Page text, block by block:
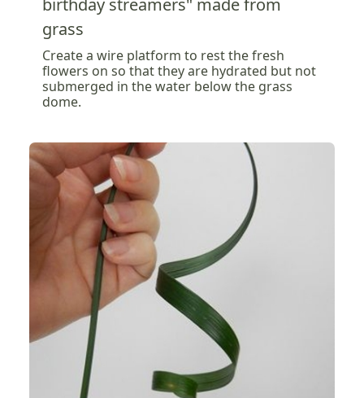
birthday streamers" made from
grass
Create a wire platform to rest the fresh
flowers on so that they are hydrated but not
submerged in the water below the grass
dome.